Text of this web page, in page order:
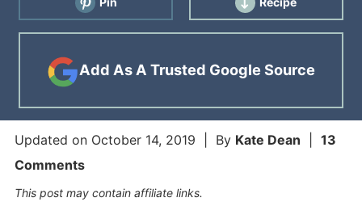
Add As A Trusted Google Source
Updated on October 14, 2019 | By Kate Dean
13
Comments
This post may contain affiliate links.